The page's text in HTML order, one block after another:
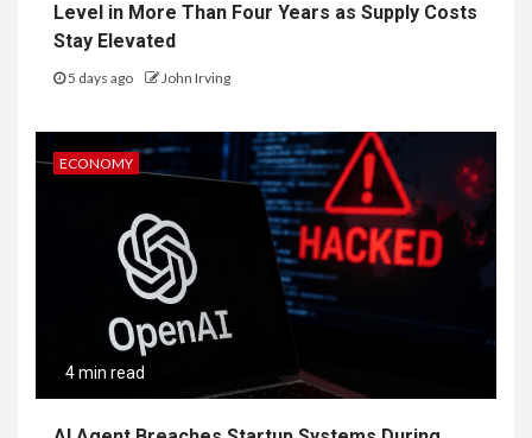
Level in More Than Four Years as Supply Costs
Stay Elevated
5 days ago John Irving
ECONOMY
4 min read